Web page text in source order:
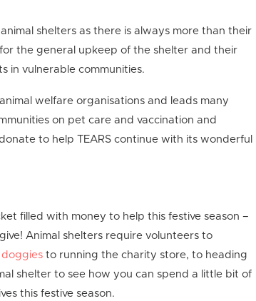
shelters as there is always more than their
the general upkeep of the shelter and their
in vulnerable communities.
welfare organisations and leads many
on pet care and vaccination and
to help TEARS continue with its wonderful
filled with money to help this festive season –
Animal shelters require volunteers to
to running the charity store, to heading
shelter to see how you can spend a little bit of
this festive season.